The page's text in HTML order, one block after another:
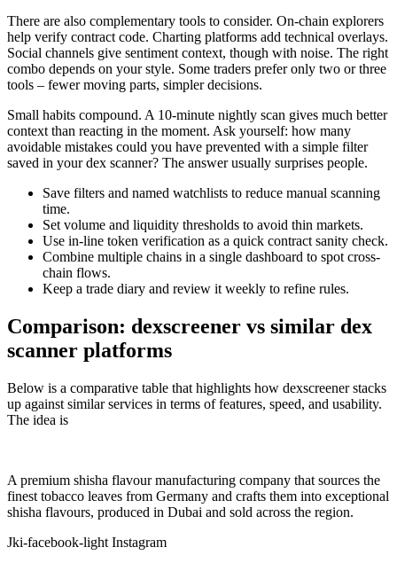
There are also complementary tools to consider. On-chain explorers
help verify contract code. Charting platforms add technical overlays.
Social channels give sentiment context, though with noise. The right
combo depends on your style. Some traders prefer only two or three
tools – fewer moving parts, simpler decisions.
Small habits compound. A 10-minute nightly scan gives much better
context than reacting in the moment. Ask yourself: how many
avoidable mistakes could you have prevented with a simple filter
saved in your dex scanner? The answer usually surprises people.
Save filters and named watchlists to reduce manual scanning
time.
Set volume and liquidity thresholds to avoid thin markets.
Use in-line token verification as a quick contract sanity check.
Combine multiple chains in a single dashboard to spot cross-
chain flows.
Keep a trade diary and review it weekly to refine rules.
Comparison: dexscreener vs similar dex
scanner platforms
Below is a comparative table that highlights how dexscreener stacks
up against similar services in terms of features, speed, and usability.
The idea is
A premium shisha flavour manufacturing company that sources the
finest tobacco leaves from Germany and crafts them into exceptional
shisha flavours, produced in Dubai and sold across the region.
Jki-facebook-light Instagram